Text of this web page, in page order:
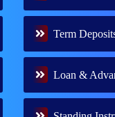
Term
Loan &